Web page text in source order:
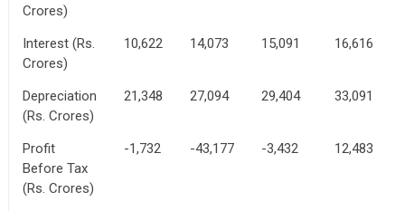
Crores)
Interest (Rs.
Crores)
10,622 14,073 15,091 16,616
Depreciation
(Rs. Crores)
21,348 27,094 29,404 33,091
Profit
Before Tax
(Rs. Crores)
-1,732 -43,177 -3,432 12,483